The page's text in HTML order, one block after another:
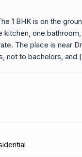
1 BHK is on the
kitchen, one
The place is near
not to bachelors, and